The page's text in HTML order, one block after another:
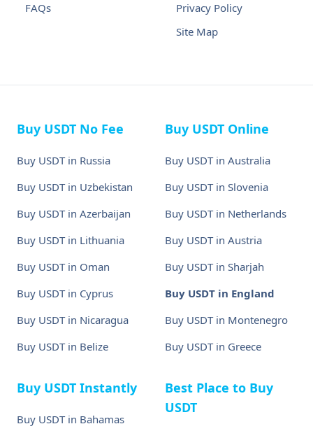
FAQs
Privacy Policy
Site Map
Buy USDT No Fee
Buy USDT in Russia
Buy USDT in Uzbekistan
Buy USDT in Azerbaijan
Buy USDT in Lithuania
Buy USDT in Oman
Buy USDT in Cyprus
Buy USDT in Nicaragua
Buy USDT in Belize
Buy USDT Online
Buy USDT in Australia
Buy USDT in Slovenia
Buy USDT in Netherlands
Buy USDT in Austria
Buy USDT in Sharjah
Buy USDT in England
Buy USDT in Montenegro
Buy USDT in Greece
Buy USDT Instantly
Buy USDT in Bahamas
Best Place to Buy
USDT